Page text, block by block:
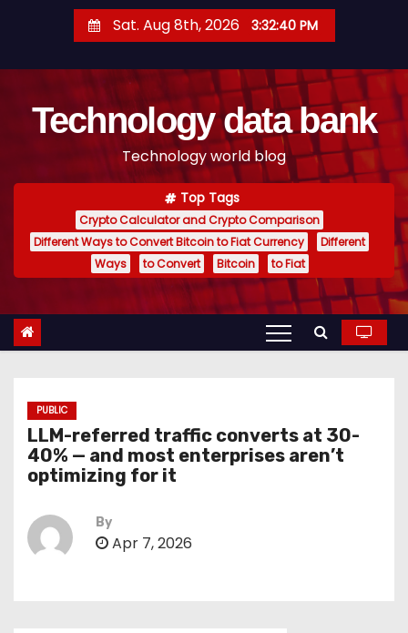
t
Sat. Aug 8th, 2026 3:32:41 PM
Technology data bank
Technology world blog
Top Tags
Crypto Calculator and Crypto Comparison
Different Ways to Convert Bitcoin to Fiat Currency
Different
Ways
to Convert Bitcoin to Fiat
PUBLIC
LLM-referred traffic converts at 30-
40% — and most enterprises aren’t
optimizing for it
By
Apr 7, 2026